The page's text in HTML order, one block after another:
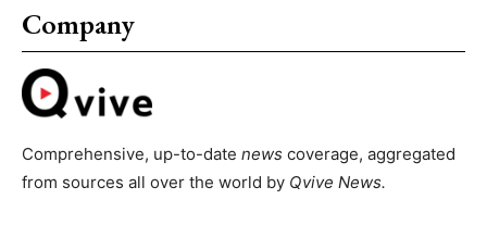
Company
Comprehensive, up-to-date news coverage, aggregated
from sources all over the world by Qvive News.